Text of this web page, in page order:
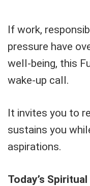
If work,
pressure have
well-being, this
wake-up call.
It invites you to
sustains you
aspirations.
Today’s